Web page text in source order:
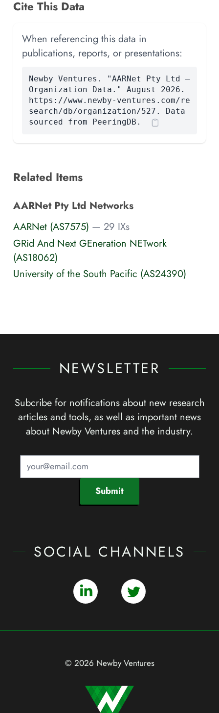
Cite This Data
When referencing this data in
publications, reports, or presentations:
Newby Ventures. "AARNet Pty Ltd —
Organization Data." August 2026.
https://www.newby-ventures.com/re
search/db/organization/527. Data
sourced from PeeringDB.
Related Items
AARNet Pty Ltd Networks
AARNet (AS7575) — 29 IXs
GRid And Next GEneration NETwork
(AS18062)
University of the South Pacific (AS24390)
NEWSLETTER
Subcribe for notifications about new research
articles and tools, as well as important news
about Newby Ventures and the industry.
Submit
SOCIAL CHANNELS
© 2026 Newby Ventures